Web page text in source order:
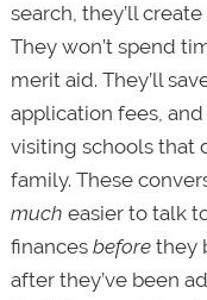
search, they’ll
They won’t spend
merit aid. They’ll
application fees,
visiting schools that
family. These
much easier to talk
finances before they
after they’ve been